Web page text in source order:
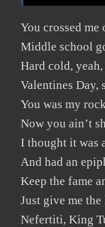
You crossed
Middle school
Hard cold,
Valentines Day,
You was my
Now you ain’t
I thought it was
And had an
Keep the fame
Just give me
Nefertiti, King